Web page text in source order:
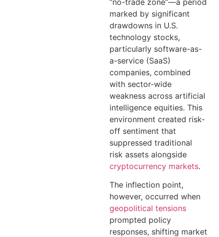
marked by significant
drawdowns in U.S.
technology stocks,
particularly software-as-
a-service (SaaS)
companies, combined
with sector-wide
weakness across artificial
intelligence equities. This
environment created risk-
off sentiment that
suppressed traditional
risk assets alongside
cryptocurrency markets.
The inflection point,
however, occurred when
geopolitical tensions
prompted policy
responses, shifting market